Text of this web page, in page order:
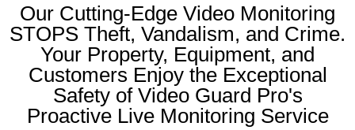
Our Cutting-Edge Video Monitoring
STOPS Theft, Vandalism, and Crime.
Your Property, Equipment, and
Customers Enjoy the Exceptional
Safety of Video Guard Pro's
Proactive Live Monitoring Service